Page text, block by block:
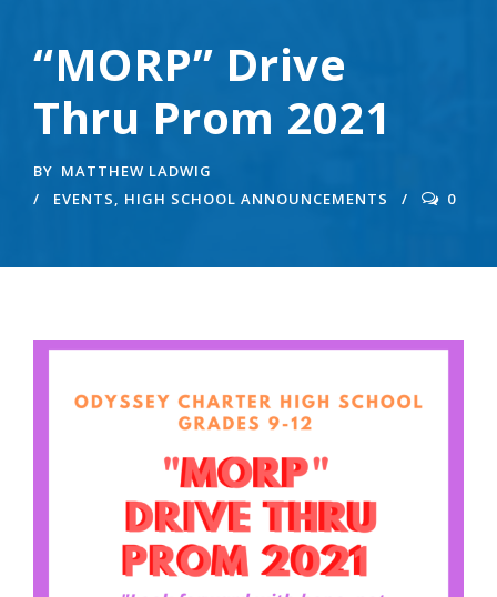
“MORP” Drive
Thru Prom 2021
BY MATTHEW LADWIG
EVENTS, HIGH SCHOOL ANNOUNCEMENTS 0